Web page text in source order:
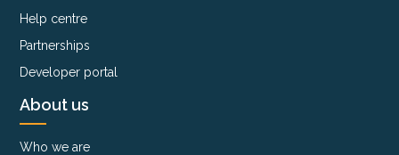
Help centre
Partnerships
Developer portal
About us
Who we are